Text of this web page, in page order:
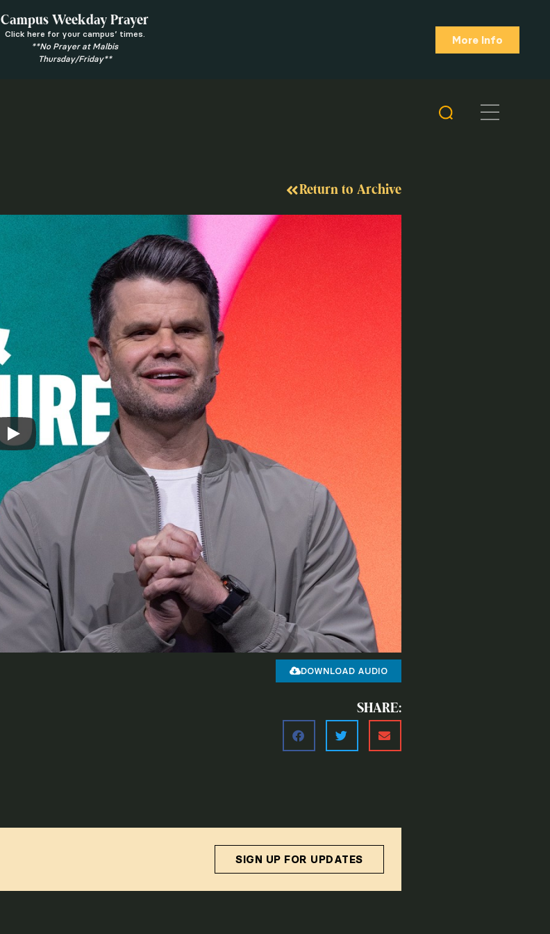
Campus Weekday Prayer
Click here for your campus’ times.
**No Prayer at Malbis
Thursday/Friday**
More Info
Return to Archive
DOWNLOAD AUDIO
SHARE:
SIGN UP FOR UPDATES